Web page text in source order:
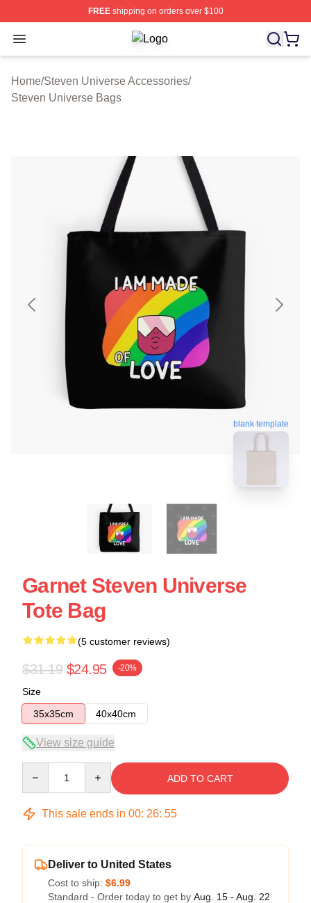
FREEshipping on orders over $100
Open menu Steven Universe Shop ⚡️ Officially
Home/Steven Universe Accessories/
Steven Universe Bags
blank template
Garnet Steven Universe
Tote Bag
(5 customer reviews)
$31.19 $24.95 -20%
Size
35x35cm
40x40cm
View size guide
ADD TO CART
This sale ends in 00: 26: 54
Deliver to United States
Cost to ship: $6.99
Standard - Order today to get by Aug. 15 - Aug. 22